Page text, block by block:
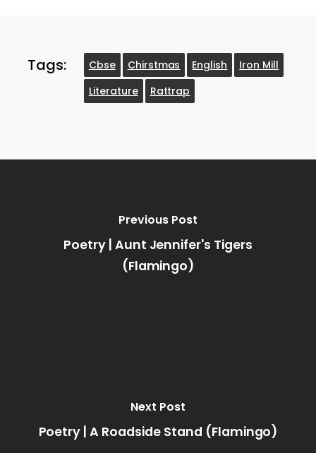
Tags: Cbse Chirstmas English
Iron Mill
Literature
Rattrap
Previous Post
Poetry | Aunt Jennifer's Tigers
(Flamingo)
Next Post
Poetry | A Roadside Stand (Flamingo)